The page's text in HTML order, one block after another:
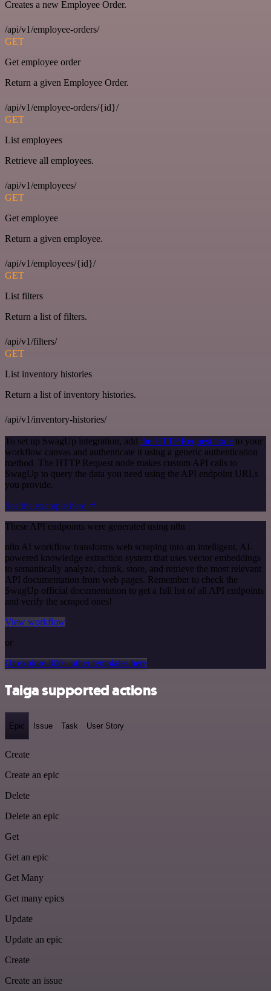
Creates a new Employee Order.
/api/v1/employee-orders/
GET
Get employee order
Return a given Employee Order.
/api/v1/employee-orders/{id}/
GET
List employees
Retrieve all employees.
/api/v1/employees/
GET
Get employee
Return a given employee.
/api/v1/employees/{id}/
GET
List filters
Return a list of filters.
/api/v1/filters/
GET
List inventory histories
Return a list of inventory histories.
/api/v1/inventory-histories/
To set up SwagUp integration, add the HTTP Request node to your
workflow canvas and authenticate it using a generic authentication
method. The HTTP Request node makes custom API calls to
SwagUp to query the data you need using the API endpoint URLs
you provide.
See the example here
These API endpoints were generated using n8n
n8n AI workflow transforms web scraping into an intelligent, AI-
powered knowledge extraction system that uses vector embeddings
to semantically analyze, chunk, store, and retrieve the most relevant
API documentation from web pages. Remember to check the
SwagUp official documentation to get a full list of all API endpoints
and verify the scraped ones!
View workflow
or
Or explore 800+ other templates here
Taiga supported actions
Epic Issue Task User Story
Create
Create an epic
Delete
Delete an epic
Get
Get an epic
Get Many
Get many epics
Update
Update an epic
Create
Create an issue